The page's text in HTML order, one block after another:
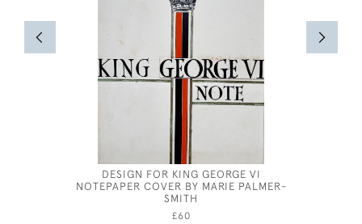
DESIGN FOR KING GEORGE VI
NOTEPAPER COVER BY MARIE PALMER-
SMITH
£60